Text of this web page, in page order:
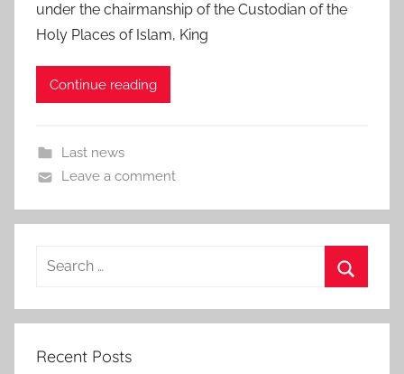
under the chairmanship of the Custodian of the
Holy Places of Islam, King
Continue reading
Last news
Leave a comment
Search
Recent Posts